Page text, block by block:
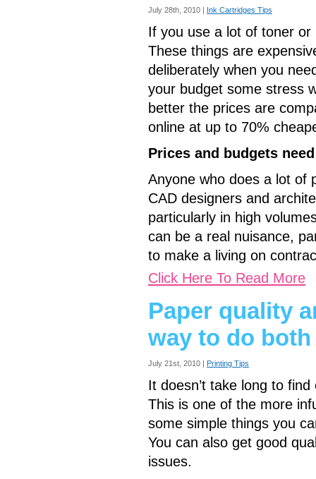
July 28th, 2010 | Ink Cartridges Tips
If you use a lot of toner
These things are
deliberately when you
your budget some stress
better the prices are
online at up to 70%
Prices and budgets
Anyone who does a lot of
CAD designers and
particularly in high
can be a real nuisance,
to make a living on
Click Here To Read More
Paper quality
way to do both
July 21st, 2010 | Printing Tips
It doesn’t take long to
This is one of the more
some simple things you
You can also get good
issues.